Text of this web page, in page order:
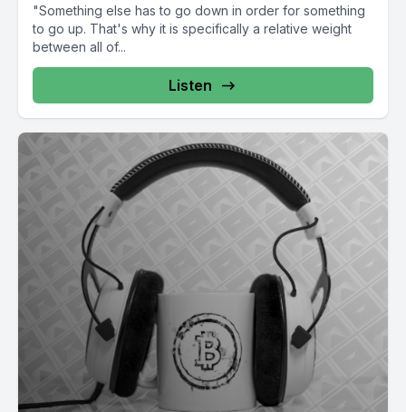
"Something else has to go down in order for something
to go up. That's why it is specifically a relative weight
between all of...
Listen